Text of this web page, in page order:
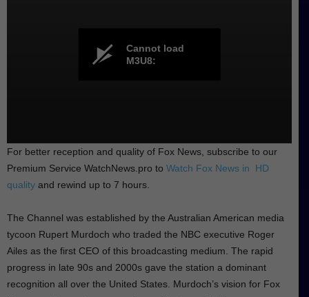
Cannot load
M3U8:
For better reception and quality of Fox News, subscribe to our
Premium Service WatchNews.pro to Watch Fox News in HD
quality and rewind up to 7 hours.
The Channel was established by the Australian American media
tycoon Rupert Murdoch who traded the NBC executive Roger
Ailes as the first CEO of this broadcasting medium. The rapid
progress in late 90s and 2000s gave the station a dominant
recognition all over the United States. Murdoch’s vision for Fox